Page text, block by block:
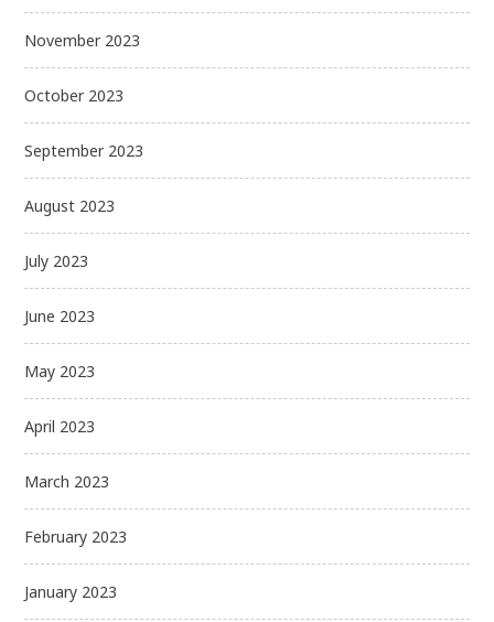
November 2023
October 2023
September 2023
August 2023
July 2023
June 2023
May 2023
April 2023
March 2023
February 2023
January 2023